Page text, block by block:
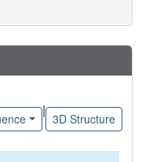
|
3D Structure